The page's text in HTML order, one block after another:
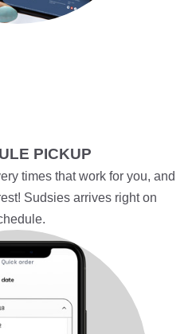
PICKUP
times that work for you, and
Sudsies arrives right on